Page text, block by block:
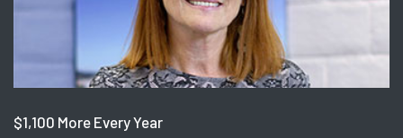
$1,100 More Every Year